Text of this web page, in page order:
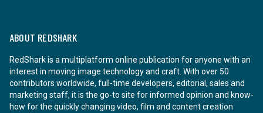
ABOUT REDSHARK
RedShark is a multiplatform online publication for anyone with an
interest in moving image technology and craft. With over 50
contributors worldwide, full-time developers, editorial, sales and
marketing staff, it is the go-to site for informed opinion and know-
how for the quickly changing video, film and content creation